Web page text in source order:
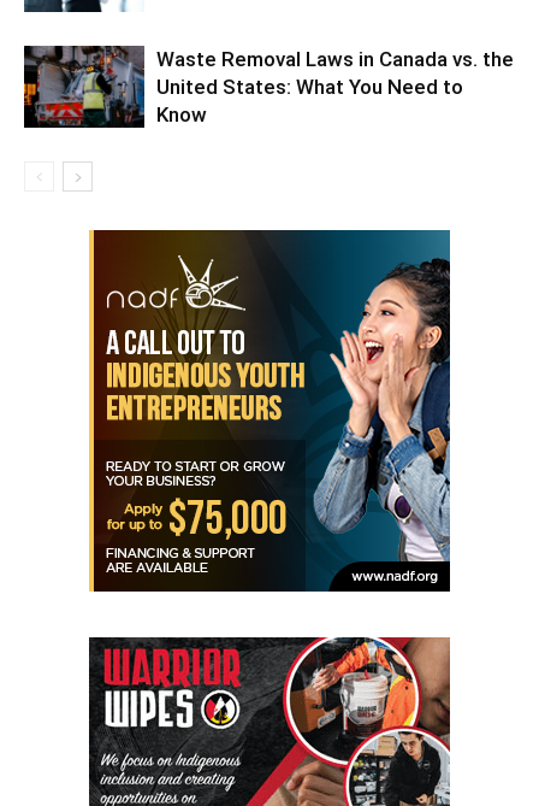
Waste Removal Laws in Canada vs. the
United States: What You Need to
Know